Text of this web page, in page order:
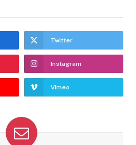
Twitter
Instagram
Vimeo